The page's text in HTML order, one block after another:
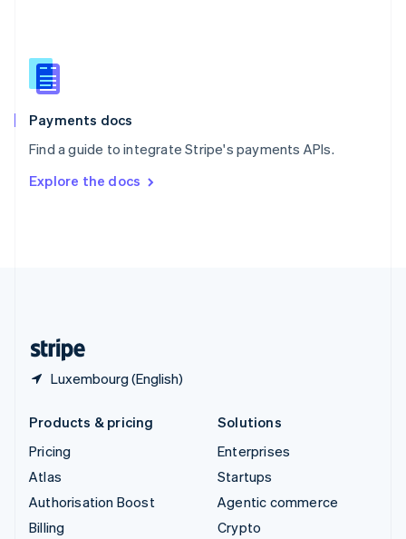
Payments docs
Find a guide to integrate Stripe's payments APIs.
Explore the docs
Luxembourg (English)
Slovenia
English
Spain
EspañolEnglish
SvenskaEnglish
DeutschFrançais Italiano
Products & pricing
Pricing
Atlas
Authorisation Boost
Billing
Solutions
Enterprises
Startups
Agentic commerce
Crypto